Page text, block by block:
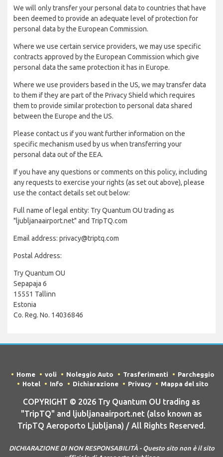
We will only transfer your personal data to countries that have
been deemed to provide an adequate level of protection for
personal data by the European Commission.
Where we use certain service providers, we may use specific
contracts approved by the European Commission which give
personal data the same protection it has in Europe.
Where we use providers based in the US, we may transfer data
to them if they are part of the Privacy Shield which requires
them to provide similar protection to personal data shared
between the Europe and the US.
Please contact us if you want further information on the
specific mechanism used by us when transferring your
personal data out of the EEA.
If you have any questions or comments on this policy, including
any requests to exercise your rights (as set out above), please
use the contact details set out below:
Full name of legal entity: Try Quantum OU trading as
"ljubljanaairport.net" and TripTQ.com
Email address: privacy@triptq.com
Postal Address:
Try Quantum OU
Sepapaja 6
15551 Tallinn
Estonia
Co. Reg. No. 14036846
Home voli Noleggio Auto Trasferimenti
Parcheggio
Hotel
Info Dichiarazione Privacy Mappa del sito
COPYRIGHT © 2026 Try Quantum OU trading as
"TripTQ" and ljubljanaairport.net (also known as
TripTQ Aeroporto Ljubljana) / All Rights Reserved.
DICHIARAZIONE DI NON RESPONSABILITÀ - Questo sito non è il sito